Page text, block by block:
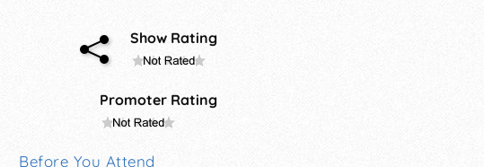
Show Rating
Promoter Rating
Before You Attend